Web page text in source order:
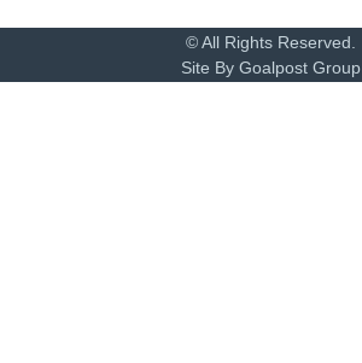
© All Rights Reserved.
Site By Goalpost Group